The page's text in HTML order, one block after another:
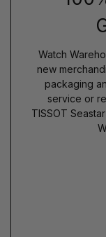
Watch
new
packaging
service or
TISSOT